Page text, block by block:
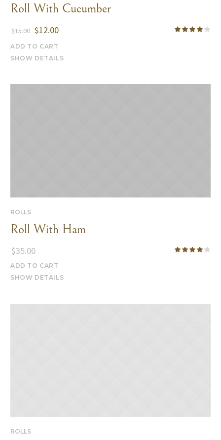
Roll With Cucumber
$15.00 $12.00
ADD TO CART
SHOW DETAILS
ROLLS
Roll With Ham
$35.00
ADD TO CART
SHOW DETAILS
ROLLS